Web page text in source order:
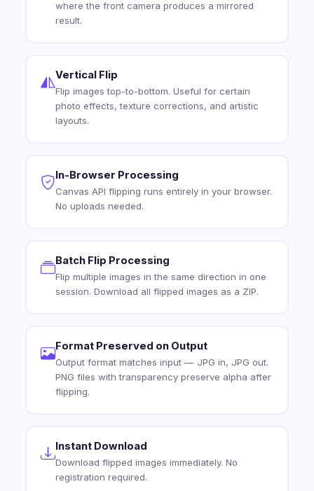
where the front camera produces a mirrored
result.
Vertical Flip
Flip images top-to-bottom. Useful for certain
photo effects, texture corrections, and artistic
layouts.
In-Browser Processing
Canvas API flipping runs entirely in your browser.
No uploads needed.
Batch Flip Processing
Flip multiple images in the same direction in one
session. Download all flipped images as a ZIP.
Format Preserved on Output
Output format matches input — JPG in, JPG out.
PNG files with transparency preserve alpha after
flipping.
Instant Download
Download flipped images immediately. No
registration required.